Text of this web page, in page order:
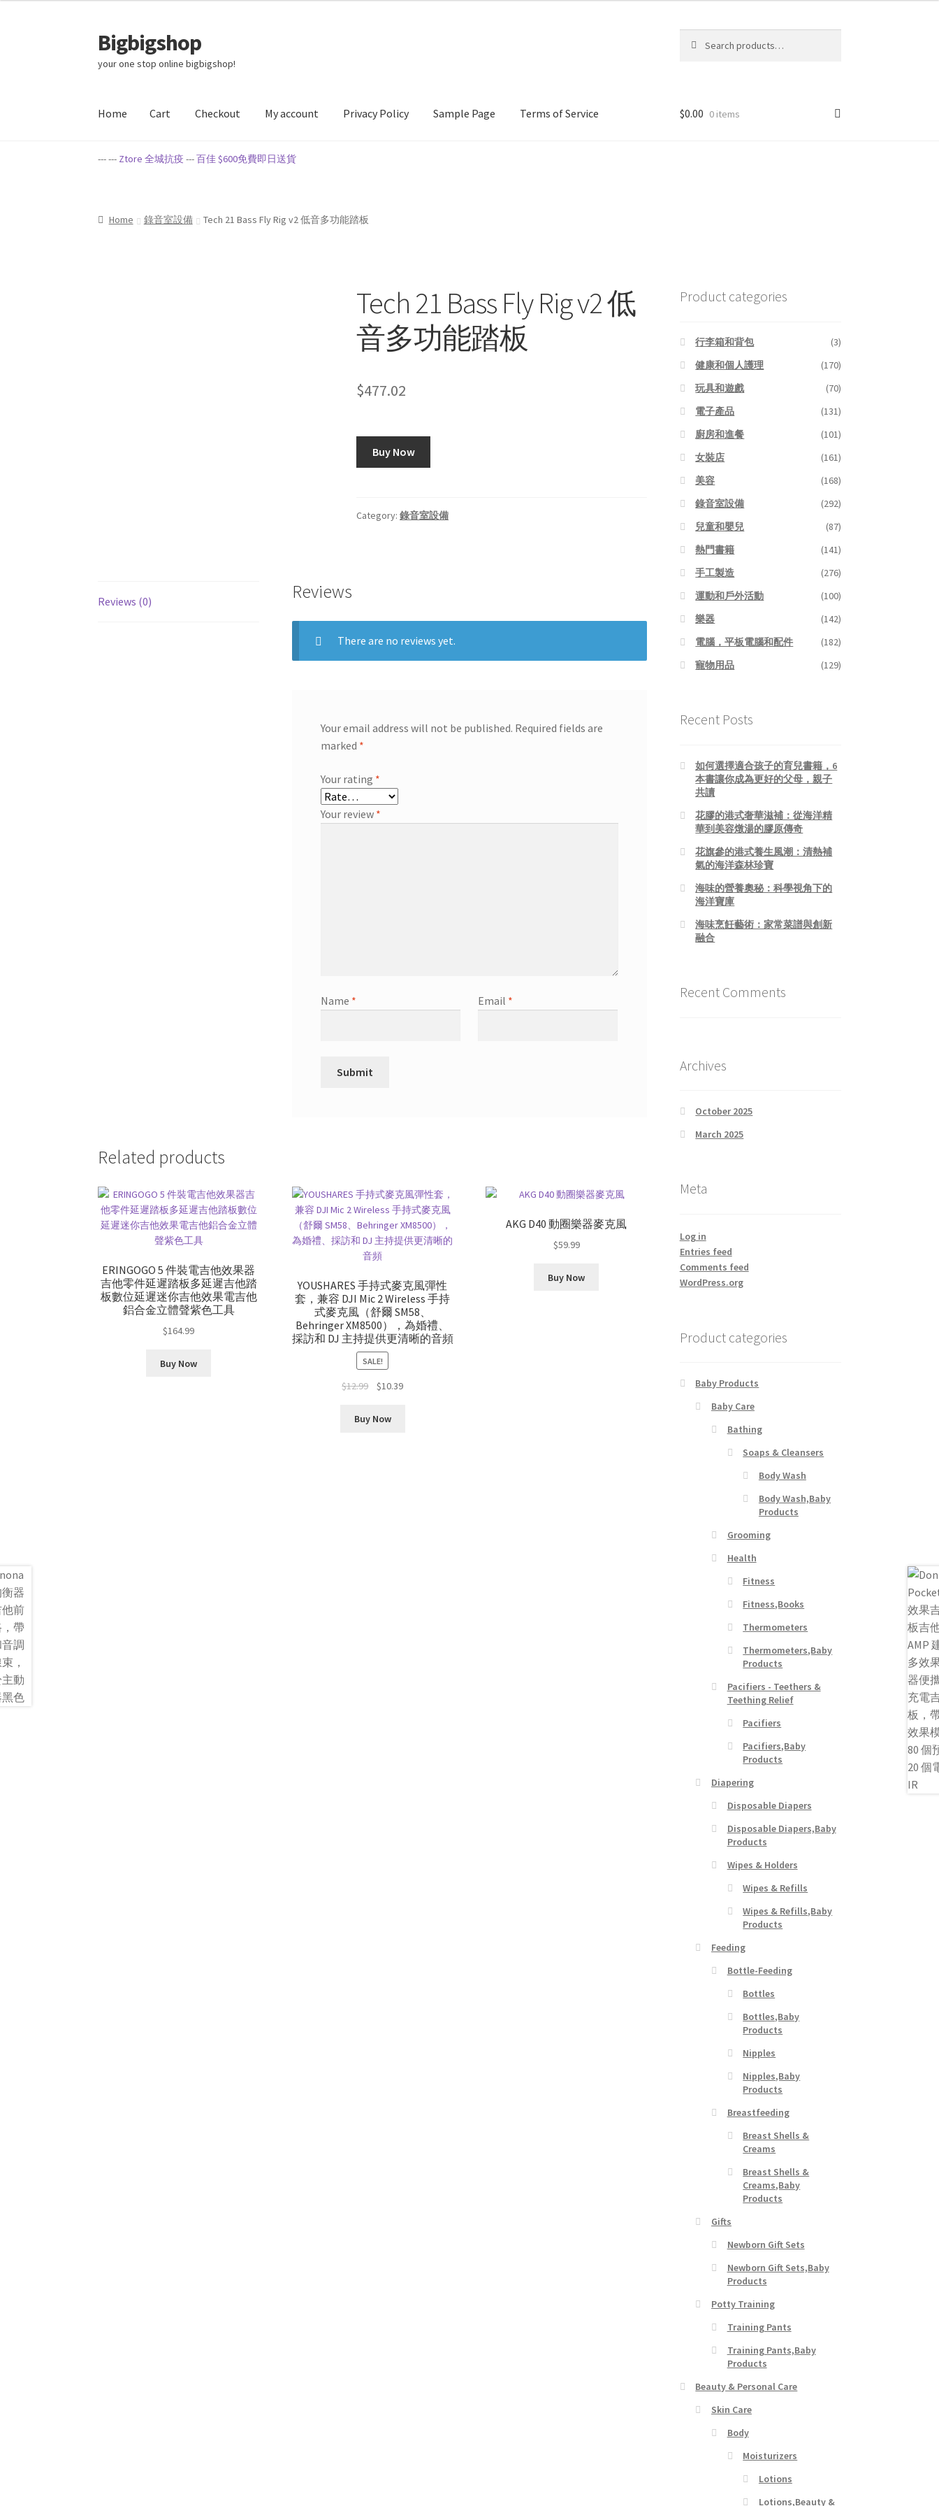
Skip
to
navigation
Skip
to
content
Bigbigshop
your one stop online bigbigshop!
for:
Home Cart Checkout My account Privacy Policy Sample Page Terms of Service
HomeCartCheckout My accountPrivacy Policy
$0.00 0 items
--- --- Ztore 全城抗疫---百佳 $600免費即日送貨
Home 錄音室設備 Tech 21 Bass Fly Rig v2 低音多功能踏板
Tech 21 Bass Fly Rig v2 低
音多功能踏板
$477.02
Buy Now
Category:錄音室設備
Reviews (0) Reviews
There are no reviews yet.
Your email address will not be published. Required fields are
marked *
Your rating *
Your review *
Name * Email *
Related products
ERINGOGO 5 件裝電吉他效果器
吉他零件延遲踏板多延遲吉他踏
板數位延遲迷你吉他效果電吉他
鋁合金立體聲紫色工具
$164.99
Buy Now
YOUSHARES 手持式麥克風彈性
套，兼容 DJI Mic 2 Wireless 手持
式麥克風（舒爾 SM58、
Behringer XM8500），為婚禮、
採訪和 DJ 主持提供更清晰的音頻
SALE!
$12.99
Original
was:
$10.39Current
Buy Now
AKG D40 動圈樂器麥克風
$59.99
Buy Now
Product categories
行李箱和背包
(3)
健康和個人護理
(170)
玩具和遊戲
(70)
電子產品
(131)
廚房和進餐
(101)
女裝店
(161)
美容
(168)
錄音室設備
(292)
兒童和嬰兒
(87)
熱門書籍
(141)
手工製造
(276)
運動和戶外活動
(100)
樂器
(142)
電腦，平板電腦和配件
(182)
寵物用品
(129)
Recent Posts
如何選擇適合孩子的育兒書籍，6
本書讓你成為更好的父母，親子
共讀
花膠的港式奢華滋補：從海洋精
華到美容燉湯的膠原傳奇
花旗參的港式養生風潮：清熱補
氣的海洋森林珍寶
海味的營養奧秘：科學視角下的
海洋寶庫
海味烹飪藝術：家常菜譜與創新
融合
Recent Comments
Archives
October 2025
March 2025
Meta
Log in
Entries feed
Comments feed
WordPress.org
Product categories
Baby Products
Baby Care
Bathing
Soaps & Cleansers
Body Wash
Body Wash,Baby
Products
Grooming
Health
Fitness
Fitness,Books
Thermometers
Thermometers,Baby
Products
Pacifiers - Teethers &
Teething Relief
Pacifiers
Pacifiers,Baby
Products
Diapering
Disposable Diapers
Disposable Diapers,Baby
Products
Wipes & Holders
Wipes & Refills
Wipes & Refills,Baby
Products
Feeding
Bottle-Feeding
Bottles
Bottles,Baby
Products
Nipples
Nipples,Baby
Products
Breastfeeding
Breast Shells &
Creams
Breast Shells &
Creams,Baby
Products
Gifts
Newborn Gift Sets
Newborn Gift Sets,Baby
Products
Potty Training
Training Pants
Training Pants,Baby
Products
Beauty & Personal Care
Skin Care
Body
Moisturizers
Lotions
Lotions,Beauty &